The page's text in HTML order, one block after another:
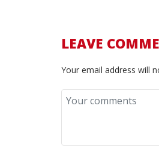
LEAVE
Your email address will